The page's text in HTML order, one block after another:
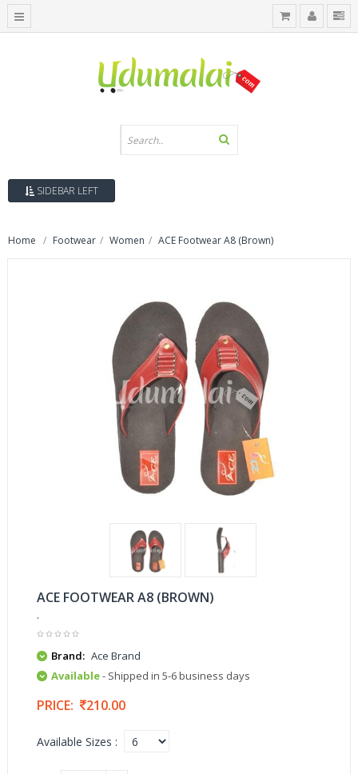
SIDEBAR LEFT
Home Footwear Women ACE Footwear A8 (Brown)
ACE FOOTWEAR A8 (BROWN)
.
Brand: Ace Brand
Available- Shipped in 5-6 business days
PRICE: 210.00
Available Sizes :